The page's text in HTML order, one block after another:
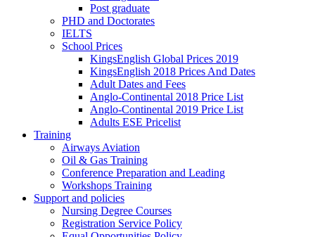
Post graduate
PHD and Doctorates
IELTS
School Prices
KingsEnglish Global Prices 2019
KingsEnglish 2018 Prices And Dates
Adult Dates and Fees
Anglo-Continental 2018 Price List
Anglo-Continental 2019 Price List
Adults ESE Pricelist
Training
Airways Aviation
Oil & Gas Training
Conference Preparation and Leading
Workshops Training
Support and policies
Nursing Degree Courses
Registration Service Policy